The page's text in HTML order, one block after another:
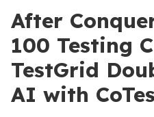
After
100 Testing
TestGrid
AI with